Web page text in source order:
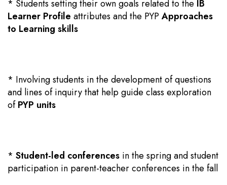
* Students setting their own goals related to the IB
Learner Profile attributes and the PYP Approaches
to Learning skills
* Involving students in the development of questions
and lines of inquiry that help guide class exploration
ofPYP units
* Student-led conferences in the spring and student
participation in parent-teacher conferences in the fall